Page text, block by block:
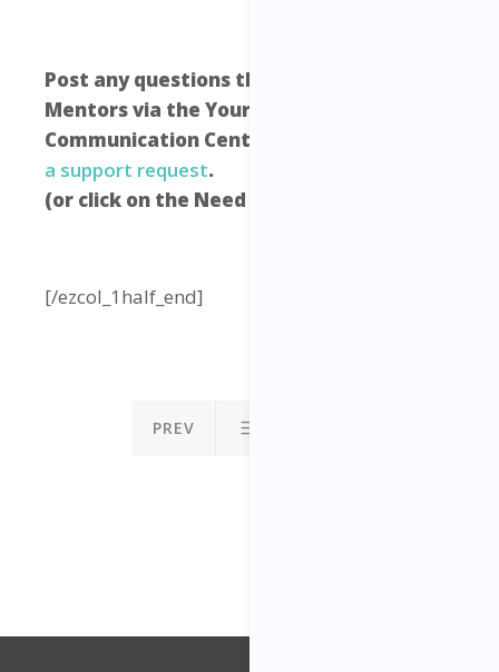
Post any questions that you have to your
Mentors via the Your Freedom Empire
Communication Centre –
a support request.
(or click on the Need Help icon below)
[/ezcol_1half_end]
PREV